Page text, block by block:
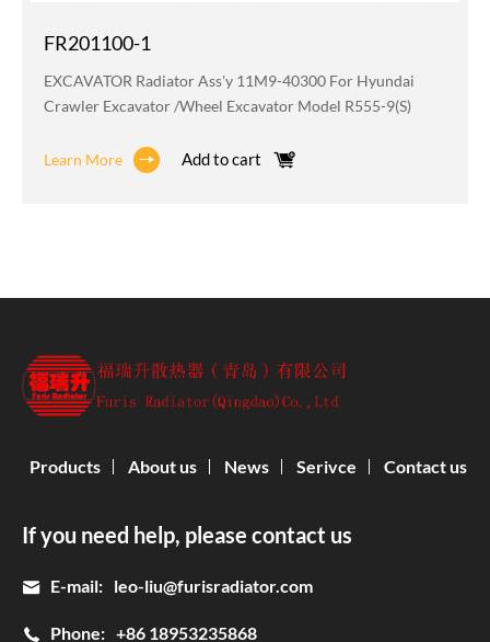
FR201100-1
EXCAVATOR Radiator Ass'y 11M9-40300 For Hyundai
Crawler Excavator /wheel Excavator Model R555-9(S)
Learn More Add to cart
If you need help, please contact us
E-mail: leo-liu@furisradiator.com
Phone: +86 18953235868
Products About us News Serivce Contact us